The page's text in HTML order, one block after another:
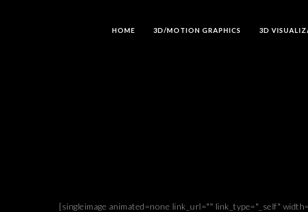
HOME 3D/MOTION GRAPHICS 3D
[singleimage animated=none link_url="" link_type="_self"